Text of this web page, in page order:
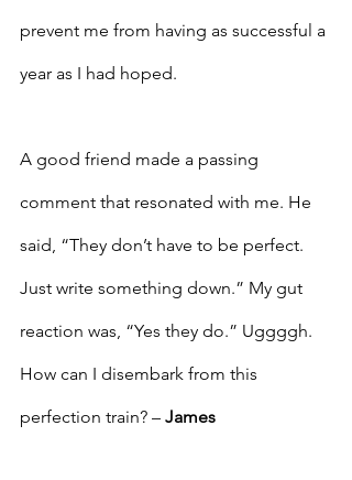
prevent me from having as successful a
year as I had hoped.
A good friend made a passing
comment that resonated with me. He
said, “They don’t have to be perfect.
Just write something down.” My gut
reaction was, “Yes they do.” Uggggh.
How can I disembark from this
perfection train? – James